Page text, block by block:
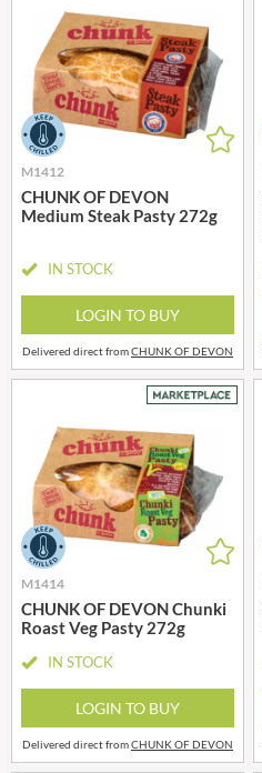
M1412
CHUNK OF DEVON
Medium Steak Pasty 272g
IN STOCK
LOGIN TO BUY
Delivered direct fromCHUNK OF DEVON
M1414
CHUNK OF DEVON Chunki
Roast Veg Pasty 272g
IN STOCK
LOGIN TO BUY
Delivered direct fromCHUNK OF DEVON